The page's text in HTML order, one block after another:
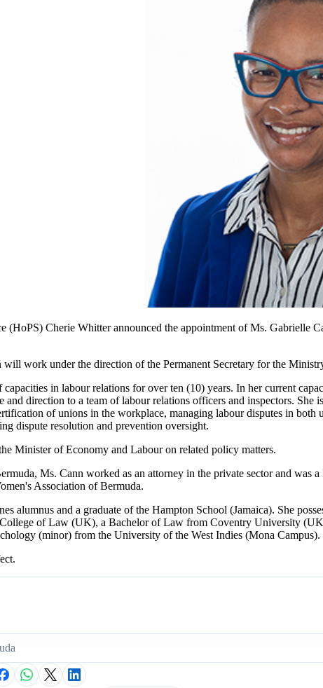
(HoPS) Cherie Whitter announced the appointment of Ms. Gabrielle
work under the direction of the Permanent Secretary for the
in labour relations for over ten (10) years. In her current
direction to a team of labour relations officers and inspectors. She
of unions in the workplace, managing labour disputes in both
dispute resolution and prevention oversight.
Minister of Economy and Labour on related policy matters.
Ms. Cann worked as an attorney in the private sector and was a
Association of Bermuda.
alumnus and a graduate of the Hampton School (Jamaica). She
of Law (UK), a Bachelor of Law from Coventry University
(minor) from the University of the West Indies (Mona Campus).